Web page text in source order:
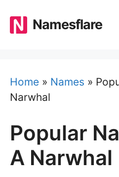
content
Namesflare
Home » Names »
Narwhal
Popular
A Narwhal